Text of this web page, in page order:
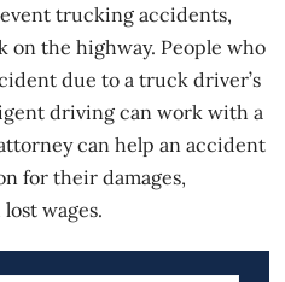
trucking accidents,
on the highway. People who
due to a truck driver’s
driving can work with a
can help an accident
for their damages,
wages.